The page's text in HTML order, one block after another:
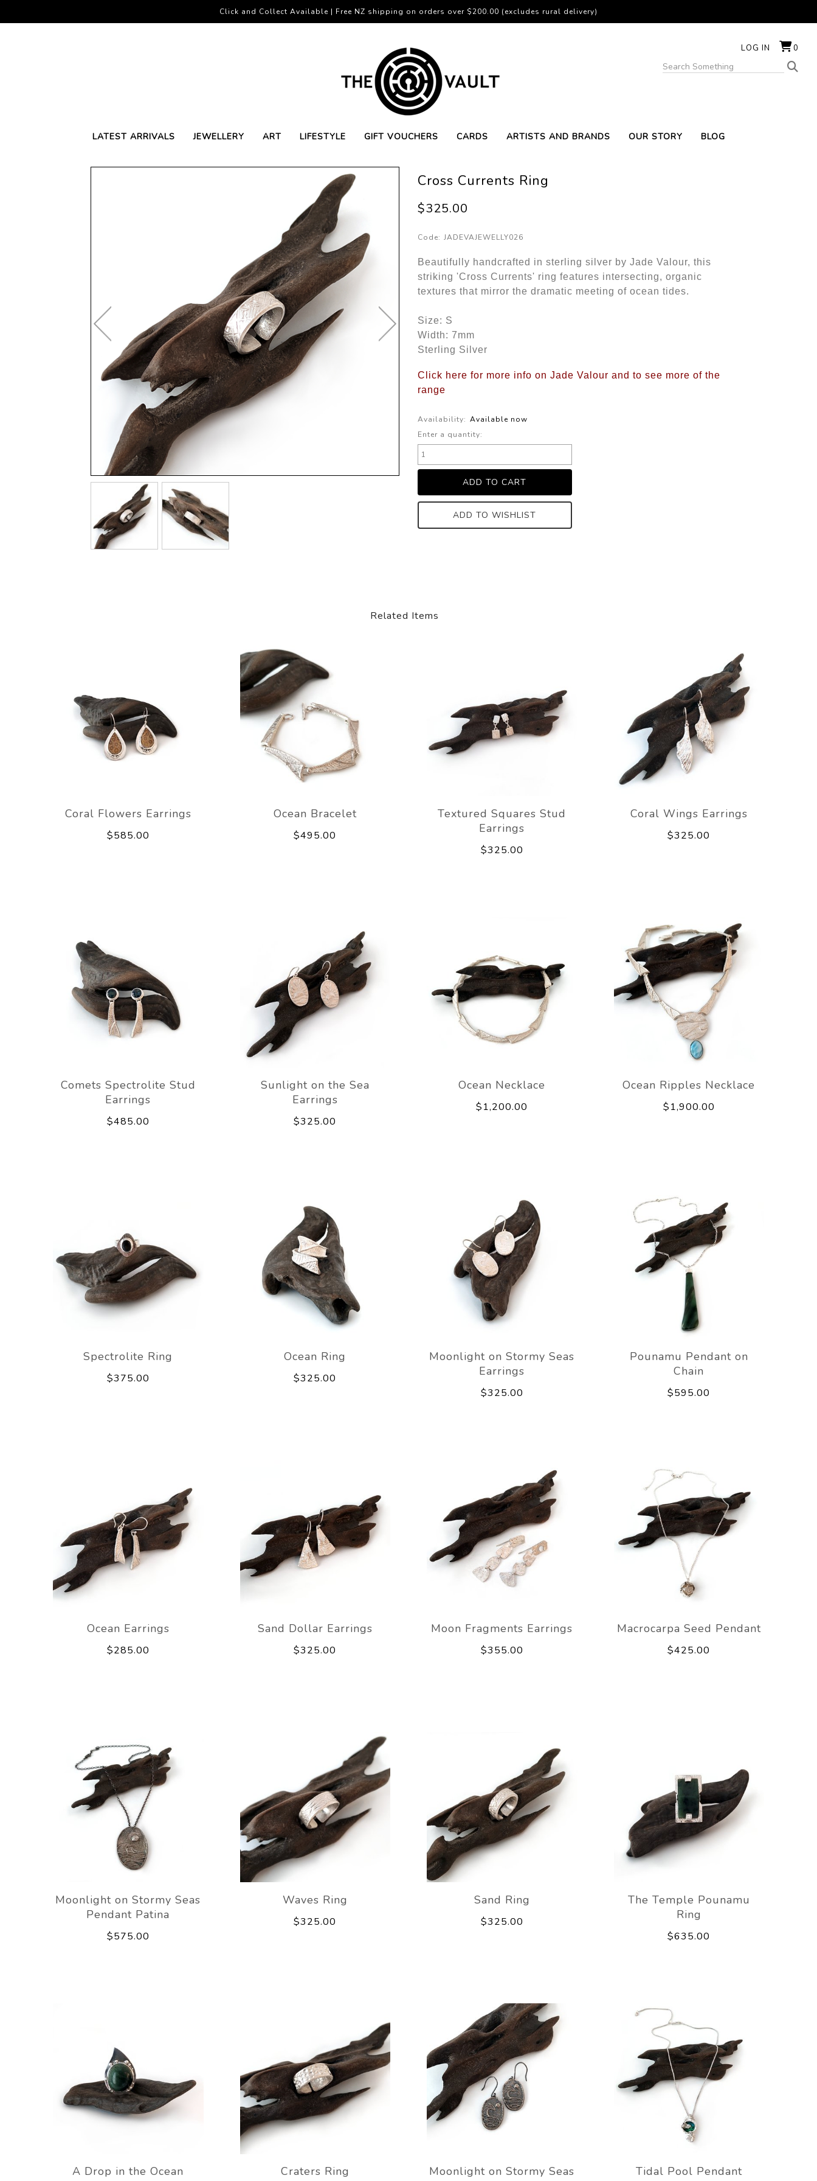
LOG IN 0
LATEST ARRIVALS JEWELLERY ART LIFESTYLE GIFT VOUCHERS CARDS ARTISTS AND BRANDS OUR STORY BLOG
Click and Collect Available | Free NZ shipping on orders over $200.00 (excludes rural delivery)
Cross Currents Ring
$325.00
Code: JADEVAJEWELLY026
Beautifully handcrafted in sterling silver by Jade Valour, this
striking 'Cross Currents' ring features intersecting, organic
textures that mirror the dramatic meeting of ocean tides.
Size: S
Width: 7mm
Sterling Silver
Click here for more info on Jade Valour and to see more of the
range
Availability: Available now
Enter a quantity:
ADD TO WISHLIST
Related Items
Coral Flowers Earrings
$585.00
Ocean Bracelet
$495.00
Textured Squares Stud
Earrings
$325.00
Coral Wings Earrings
$325.00
Comets Spectrolite Stud
Earrings
$485.00
Sunlight on the Sea
Earrings
$325.00
Ocean Necklace
$1,200.00
Ocean Ripples Necklace
$1,900.00
Spectrolite Ring
$375.00
Ocean Ring
$325.00
Moonlight on Stormy Seas
Earrings
$325.00
Pounamu Pendant on
Chain
$595.00
Ocean Earrings
$285.00
Sand Dollar Earrings
$325.00
Moon Fragments Earrings
$355.00
Macrocarpa Seed Pendant
$425.00
Moonlight on Stormy Seas
Pendant Patina
$575.00
Waves Ring
$325.00
Sand Ring
$325.00
The Temple Pounamu
Ring
$635.00
A Drop in the Ocean
Craters Ring
Moonlight on Stormy Seas
Tidal Pool Pendant